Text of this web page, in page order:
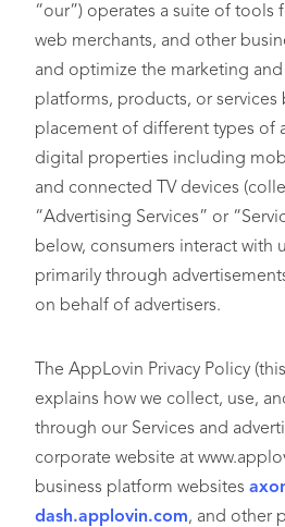
“our”) operates a suite of tools
web merchants, and other
and optimize the marketing
platforms, products, or services
placement of different types of
digital properties including
and connected TV devices
“Advertising Services” or
below, consumers interact with
primarily through
on behalf of advertisers.
The AppLovin Privacy Policy
explains how we collect, use,
through our Services and
corporate website at
business platform websites
dash.applovin.com, and other